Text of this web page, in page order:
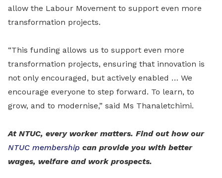
allow the Labour Movement to support even more
transformation projects.
“This funding allows us to support even more
transformation projects, ensuring that innovation is
not only encouraged, but actively enabled … We
encourage everyone to step forward. To learn, to
grow, and to modernise,” said Ms Thanaletchimi.
At NTUC, every worker matters. Find out how our
NTUC membership can provide you with better
wages, welfare and work prospects.